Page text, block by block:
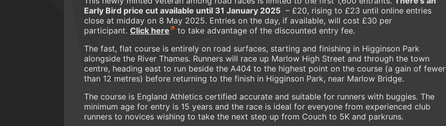
Early Bird price cut available until 31 January 2025 – £20, rising to £23 until online entries
close at midday on 8 May 2025. Entries on the day, if available, will cost £30 per
participant. Click here
to take advantage of the discounted entry fee.
The fast, flat course is entirely on road surfaces, starting and finishing in Higginson Park
alongside the River Thames. Runners will race up Marlow High Street and through the town
centre, heading east to run beside the A404 to the highest point on the course (a gain of fewer
than 12 metres) before returning to the finish in Higginson Park, near Marlow Bridge.
The course is England Athletics certified accurate and suitable for runners with buggies. The
minimum age for entry is 15 years and the race is ideal for everyone from experienced club
runners to novices wishing to take the next step up from Couch to 5K and parkruns.